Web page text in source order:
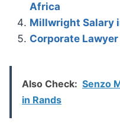
Africa
Millwright Salary
Corporate
Also Check: Senzo
in Rands